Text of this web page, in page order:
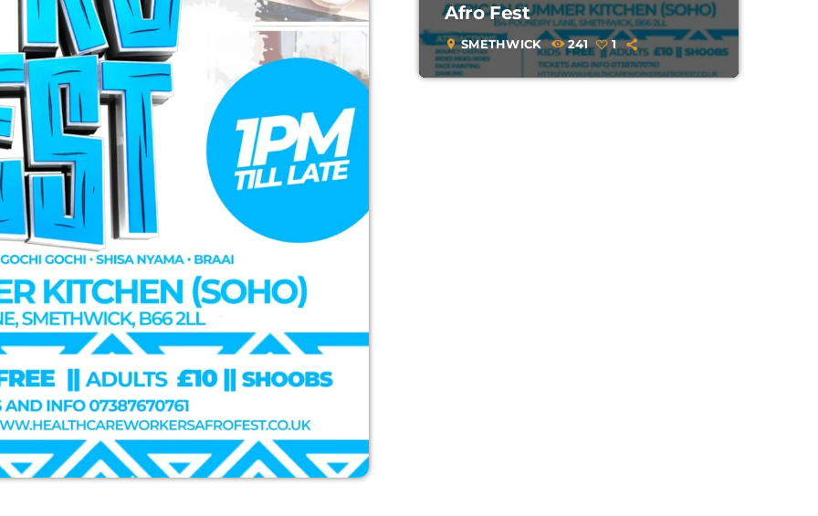
Afro Fest
location_on SMETHWICK 241 1